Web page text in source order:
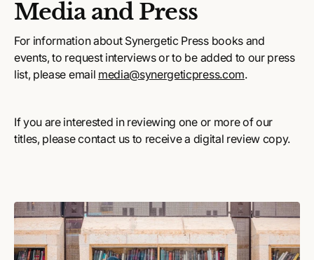
Media and Press
For information about Synergetic Press books and
events, to request interviews or to be added to our press
list, please email media@synergeticpress.com.
If you are interested in reviewing one or more of our
titles, please contact us to receive a digital review copy.